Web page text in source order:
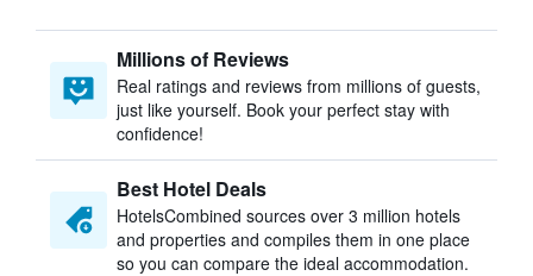
Millions of Reviews
Real ratings and reviews from millions of guests,
just like yourself. Book your perfect stay with
confidence!
Best Hotel Deals
HotelsCombined sources over 3 million hotels
and properties and compiles them in one place
so you can compare the ideal accommodation.